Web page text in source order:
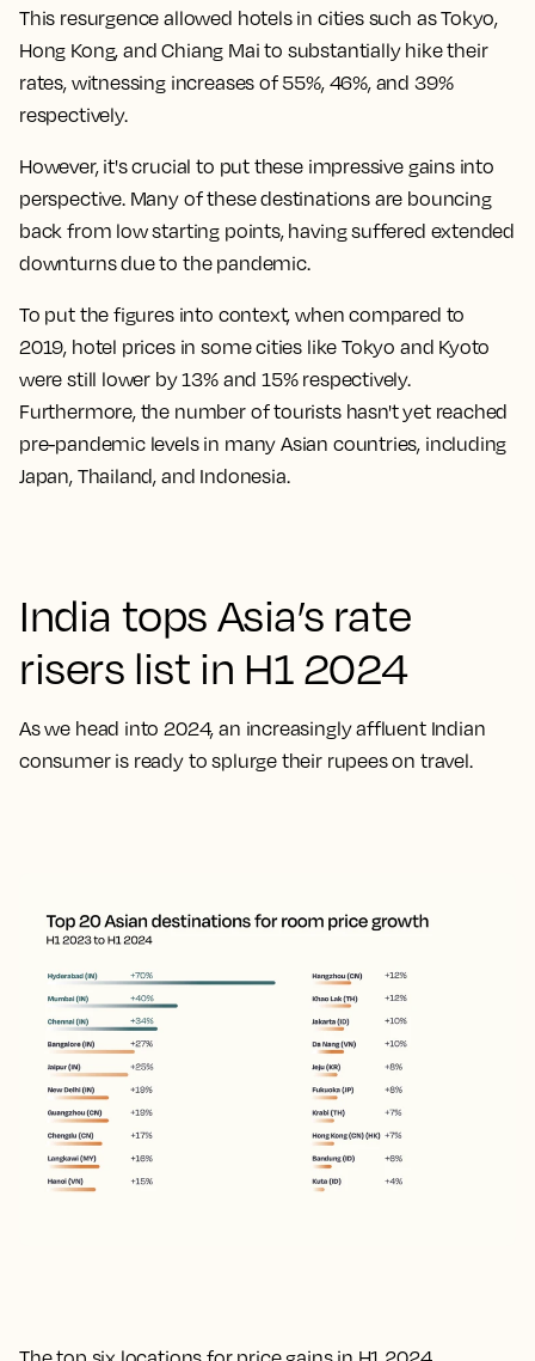
This resurgence allowed hotels in cities such as Tokyo,
Hong Kong, and Chiang Mai to substantially hike their
rates, witnessing increases of 55%, 46%, and 39%
respectively.
However, it's crucial to put these impressive gains into
perspective. Many of these destinations are bouncing
back from low starting points, having suffered extended
downturns due to the pandemic.
To put the figures into context, when compared to
2019, hotel prices in some cities like Tokyo and Kyoto
were still lower by 13% and 15% respectively.
Furthermore, the number of tourists hasn't yet reached
pre-pandemic levels in many Asian countries, including
Japan, Thailand, and Indonesia.
India tops Asia’s rate
risers list in H1 2024
As we head into 2024, an increasingly affluent Indian
consumer is ready to splurge their rupees on travel.